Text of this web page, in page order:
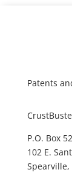
Patents
P.O. Box
102 E.
Spearville,